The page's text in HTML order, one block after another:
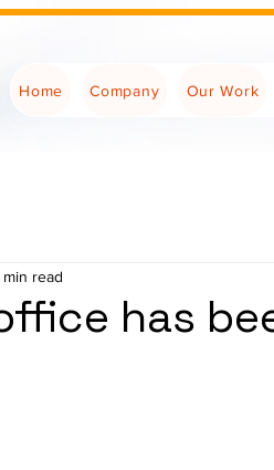
Home Company Our Work
has
min read